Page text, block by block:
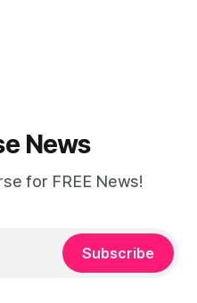
expertise, passion, and a
News
for FREE News!
Subscribe